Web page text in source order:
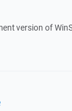
version of